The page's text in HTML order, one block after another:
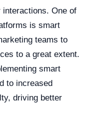
interactions. One of
is smart
teams to
to a great extent.
smart
to increased
driving better